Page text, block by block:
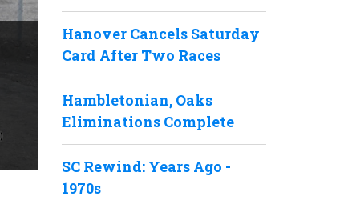
Hanover Cancels Saturday
Card After Two Races
Hambletonian, Oaks
Eliminations Complete
SC Rewind: Years Ago -
1970s